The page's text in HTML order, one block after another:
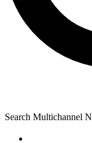
Search Multichannel